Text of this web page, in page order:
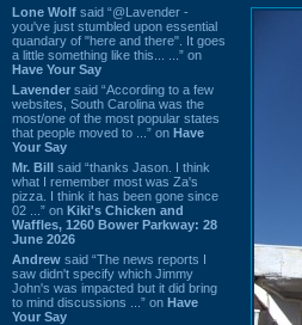
Lone Wolf said “@Lavender -
you've just stumbled upon essential
quandary of "here and there". It goes
a little something like this... ...” on
Have Your Say
Lavender said “According to a few
websites, South Carolina was the
most/one of the most popular states
that people moved to ...” on Have
Your Say
Mr. Bill said “thanks Jason. I think
what I remember most was Za's
pizza. I think it has been gone since
02 ...” on Kiki's Chicken and
Waffles, 1260 Bower Parkway: 28
June 2026
Andrew said “The news reports I
saw didn't specify which Jimmy
John's was impacted but it did bring
to mind discussions ...” on Have
Your Say